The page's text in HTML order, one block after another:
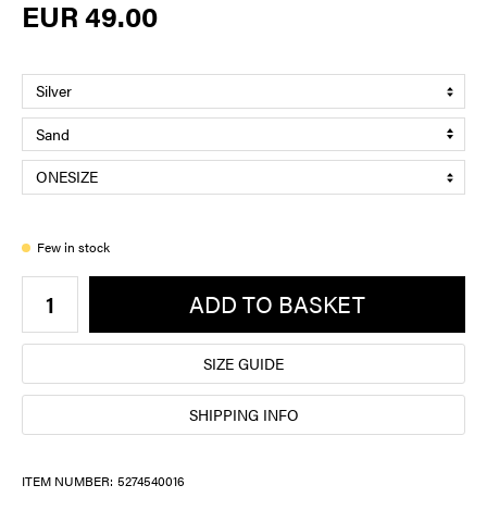
EUR 49.00
Few in stock
ADD TO BASKET
SIZE GUIDE
SHIPPING INFO
ITEM NUMBER: 5274540016